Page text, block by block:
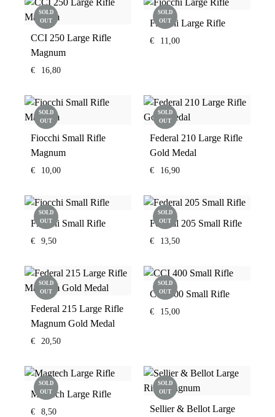
SOLD
OUT
CCI 250 Large Rifle
Magnum
€ 16,80
SOLD
OUT
Fiocchi Large Rifle
€ 11,00
SOLD
OUT
Fiocchi Small Rifle
Magnum
€ 10,00
SOLD
OUT
Federal 210 Large Rifle
Gold Medal
€ 16,90
SOLD
OUT
Fiocchi Small Rifle
€ 9,50
SOLD
OUT
Federal 205 Small Rifle
€ 13,50
SOLD
OUT
Federal 215 Large Rifle
Magnum Gold Medal
€ 20,50
SOLD
OUT
CCI 400 Small Rifle
€ 15,00
SOLD
OUT
Magtech Large Rifle
€ 8,50
SOLD
OUT
Sellier & Bellot Large